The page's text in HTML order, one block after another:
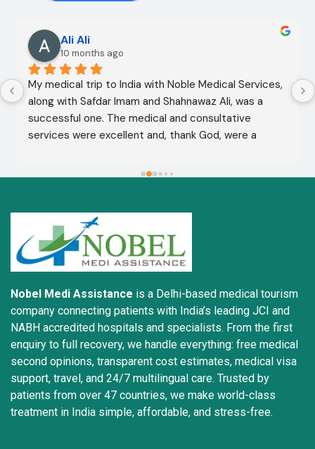
Ali Ali
10 months ago
My medical trip to India with Noble Medical Services,
along with Safdar Imam and Shahnawaz Ali, was a
successful one. The medical and consultative
services were excellent and, thank God, were a
with this company because of their credibility and
Nobel Medi Assistance is a Delhi-based medical tourism
company connecting patients with India’s leading JCI and
NABH accredited hospitals and specialists. From the first
enquiry to full recovery, we handle everything: free medical
second opinions, transparent cost estimates, medical visa
support, travel, and 24/7 multilingual care. Trusted by
patients from over 47 countries, we make world-class
treatment in India simple, affordable, and stress-free.